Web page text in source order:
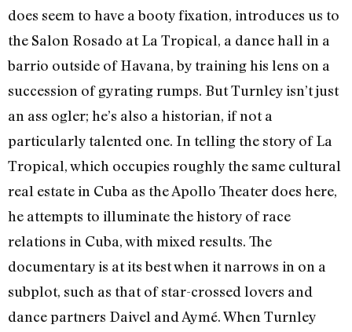
does seem to have a booty fixation, introduces us to
the Salon Rosado at La Tropical, a dance hall in a
barrio outside of Havana, by training his lens on a
succession of gyrating rumps. But Turnley isn’t just
an ass ogler; he’s also a historian, if not a
particularly talented one. In telling the story of La
Tropical, which occupies roughly the same cultural
real estate in Cuba as the Apollo Theater does here,
he attempts to illuminate the history of race
relations in Cuba, with mixed results. The
documentary is at its best when it narrows in on a
subplot, such as that of star-crossed lovers and
dance partners Daivel and Aymé. When Turnley